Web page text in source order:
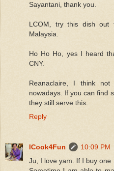
Sayantani, thank you.
LCOM, try this dish
Malaysia.
Ho Ho Ho, yes I heard
CNY.
Reanaclaire, I think
nowadays. If you can find
they still serve this.
Reply
ICook4Fun
10:09 PM
Ju, I love yam. If I buy one